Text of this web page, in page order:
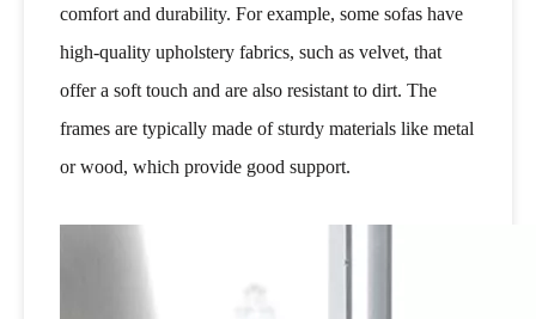
comfort and durability. For example, some sofas have
high-quality upholstery fabrics, such as velvet, that
offer a soft touch and are also resistant to dirt. The
frames are typically made of sturdy materials like metal
or wood, which provide good support.